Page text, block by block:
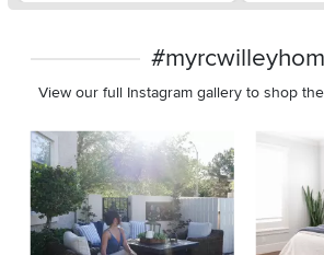
View our full Instagram gallery to shop
Media Carousel
Carousel with product photos. Use the